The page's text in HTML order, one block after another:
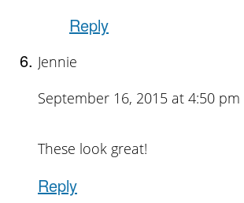
Reply
Jennie
September 16, 2015 at 4:50 pm
These look great!
Reply